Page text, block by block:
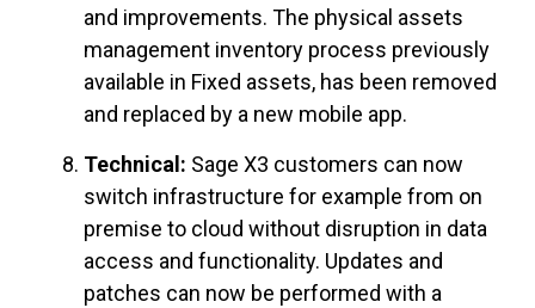
and improvements. The physical assets
management inventory process previously
available in Fixed assets, has been removed
and replaced by a new mobile app.
Technical: Sage X3 customers can now
switch infrastructure for example from on
premise to cloud without disruption in data
access and functionality. Updates and
patches can now be performed with a